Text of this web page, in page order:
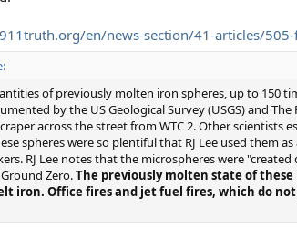
en/news-section/41-articles/
of previously molten iron spheres, up to 150
by the US Geological Survey (USGS) and
across the street from WTC 2. Other
spheres were so plentiful that RJ Lee used them
RJ Lee notes that the microspheres were
Zero.The previously molten state of
iron. Office fires and jet fuel fires, which do